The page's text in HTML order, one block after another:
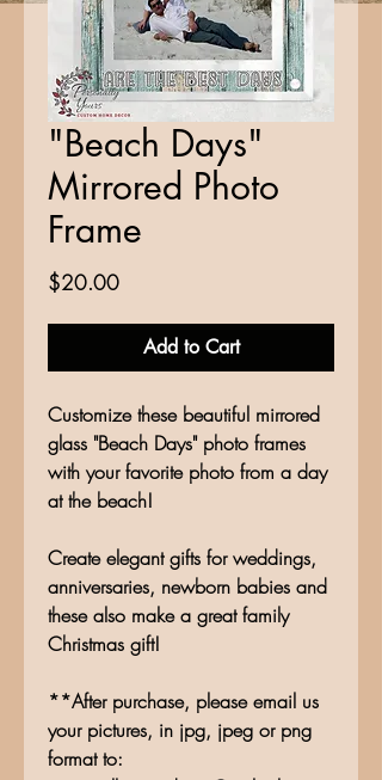
"Beach Days"
Mirrored Photo
Frame
$20.00Price
Add to Cart
Customize these beautiful mirrored
glass "Beach Days" photo frames
with your favorite photo from a day
at the beach!
Create elegant gifts for weddings,
anniversaries, newborn babies and
these also make a great family
Christmas gift!
**After purchase, please email us
your pictures, in jpg, jpeg or png
format to: